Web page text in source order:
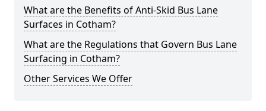
What are the Benefits of Anti-Skid Bus Lane
Surfaces in Cotham?
What are the Regulations that Govern Bus Lane
Surfacing in Cotham?
Other Services We Offer